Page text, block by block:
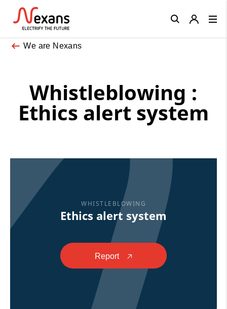
We are Nexans
Whistleblowing :
Ethics alert system
WHISTLEBLOWING
Ethics alert system
Report 🡥
Close